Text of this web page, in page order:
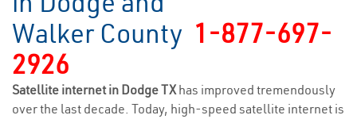
Walker County 1-877-697-
2926
Satellite internet in Dodge TXhas improved tremendously
over the last decade. Today, high-speed satellite internet is